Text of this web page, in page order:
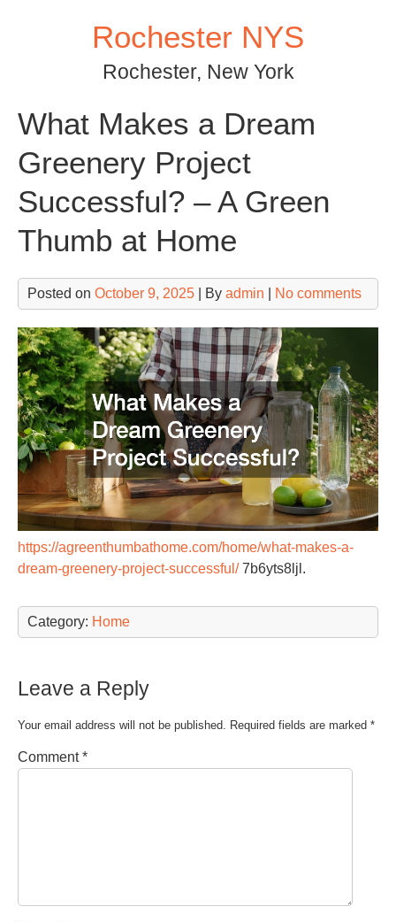
Rochester NYS
Rochester, New York
What Makes a Dream
Greenery Project
Successful? – A Green
Thumb at Home
Posted on October 9, 2025 | By admin No comments
https://agreenthumbathome.com/home/what-makes-a-
dream-greenery-project-successful/7b6yts8ljl.
Category: Home
Leave a Reply
Your email address will not be published. Required fields are marked *
Comment*